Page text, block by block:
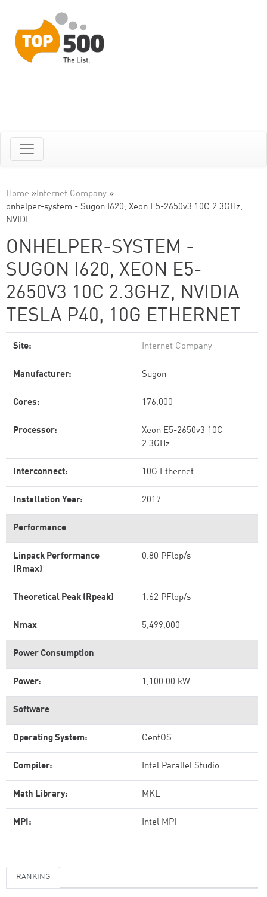
Home »Internet Company »
onhelper-system - Sugon I620, Xeon E5-2650v3 10C 2.3GHz,
NVIDI…
ONHELPER-SYSTEM -
SUGON I620, XEON E5-
2650V3 10C 2.3GHZ, NVIDIA
TESLA P40, 10G ETHERNET
Site: Internet Company
Manufacturer: Sugon
Cores: 176,000
Processor:
Xeon E5-2650v3 10C
2.3GHz
Interconnect: 10G Ethernet
Installation Year: 2017
Performance
Linpack Performance
(Rmax)
0.80 PFlop/s
Theoretical Peak (Rpeak) 1.62 PFlop/s
Nmax 5,499,000
Power Consumption
Power: 1,100.00 kW
Software
Operating System: CentOS
Compiler: Intel Parallel Studio
Math Library: MKL
MPI: Intel MPI
RANKING